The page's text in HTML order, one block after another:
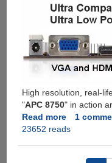
High resolution, real-
"APC 8750" in action
Read moreabout
VIA
1
23652 reads